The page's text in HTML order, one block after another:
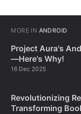
MORE IN ANDROID
Project Aura's
—Here's Why!
16 Dec 2025
Revolutionizing
Transforming